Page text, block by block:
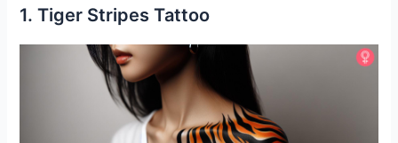
1. Tiger Stripes Tattoo